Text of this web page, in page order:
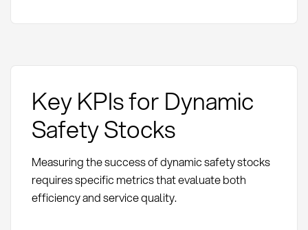
Key KPIs for Dynamic
Safety Stocks
Measuring the success of dynamic safety stocks
requires specific metrics that evaluate both
efficiency and service quality.